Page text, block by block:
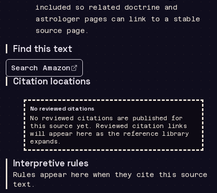
included so related doctrine and
astrologer pages can link to a stable
source page.
Find this text
Search Amazon
Citation locations
No reviewed citations
No reviewed citations are published for
this source yet. Reviewed citation links
will appear here as the reference library
expands.
Interpretive rules
Rules appear here when they cite this source
text.